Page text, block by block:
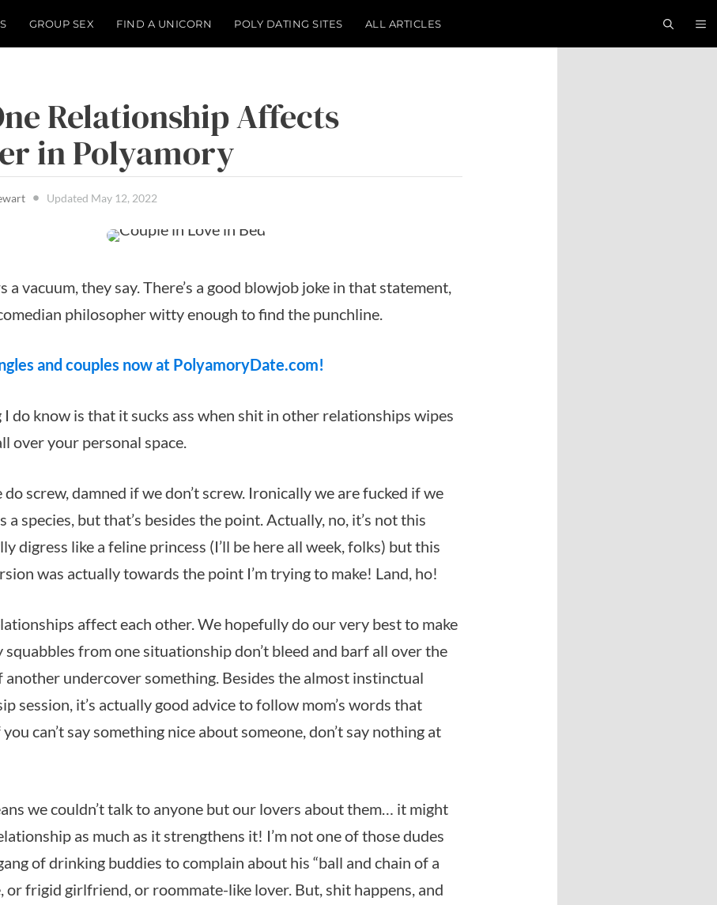
GROUP SEX FIND A UNICORN POLY DATING SITES ALL ARTICLES
Relationship Affects
in Polyamory
Updated May 12, 2022
a vacuum, they say. There’s a good blowjob joke in that statement,
philosopher witty enough to find the punchline.
and couples now at PolyamoryDate.com!
I do know is that it sucks ass when shit in other relationships wipes
over your personal space.
screw, damned if we don’t screw. Ironically we are fucked if we
a species, but that’s besides the point. Actually, no, it’s not this
digress like a feline princess (I’ll be here all week, folks) but this
was actually towards the point I’m trying to make! Land, ho!
affect each other. We hopefully do our very best to make
from one situationship don’t bleed and barf all over the
another undercover something. Besides the almost instinctual
session, it’s actually good advice to follow mom’s words that
can’t say something nice about someone, don’t say nothing at
we couldn’t talk to anyone but our lovers about them… it might
as much as it strengthens it! I’m not one of those dudes
of drinking buddies to complain about his “ball and chain of a
or frigid girlfriend, or roommate-like lover. But, shit happens, and